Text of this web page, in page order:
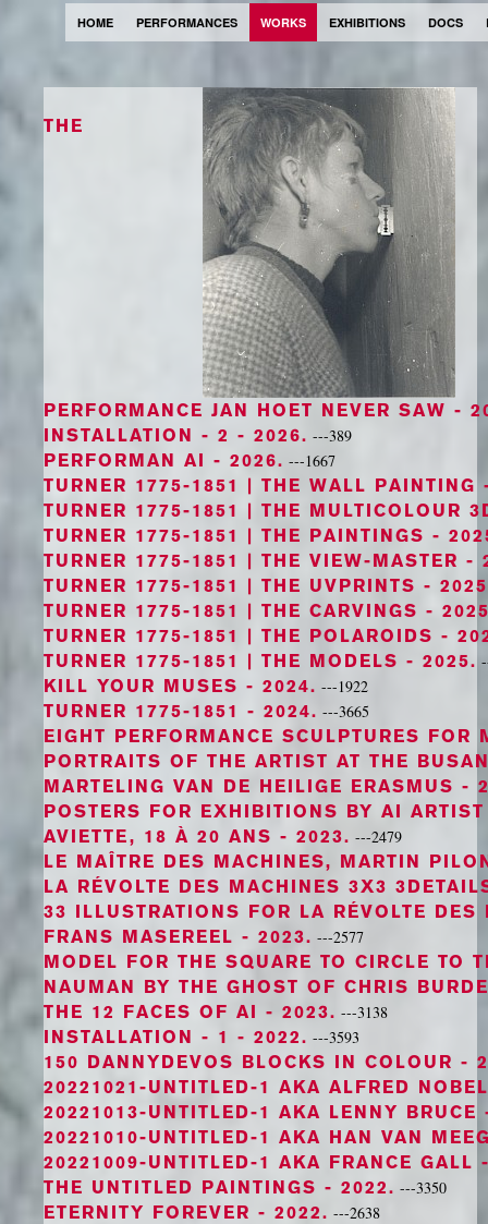
HOME PERFORMANCES WORKS EXHIBITIONS DOCS
THE
PERFORMANCE JAN HOET NEVER SAW -
INSTALLATION - 2 - 2026. ---389
PERFORMAN AI - 2026. ---1667
TURNER 1775-1851 | THE WALL PAINTING
TURNER 1775-1851 | THE MULTICOLOUR
TURNER 1775-1851 | THE PAINTINGS -
TURNER 1775-1851 | THE VIEW-MASTER -
TURNER 1775-1851 | THE UVPRINTS -
TURNER 1775-1851 | THE CARVINGS -
TURNER 1775-1851 | THE POLAROIDS -
TURNER 1775-1851 | THE MODELS - 2025.
KILL YOUR MUSES - 2024. ---1922
TURNER 1775-1851 - 2024. ---3665
EIGHT PERFORMANCE SCULPTURES FOR
PORTRAITS OF THE ARTIST AT THE
MARTELING VAN DE HEILIGE ERASMUS -
POSTERS FOR EXHIBITIONS BY AI
AVIETTE, 18 À 20 ANS - 2023. ---2479
LE MAÎTRE DES MACHINES, MARTIN
LA RÉVOLTE DES MACHINES 3X3
33 ILLUSTRATIONS FOR LA RÉVOLTE
FRANS MASEREEL - 2023. ---2577
MODEL FOR THE SQUARE TO CIRCLE TO
NAUMAN BY THE GHOST OF CHRIS
THE 12 FACES OF AI - 2023. ---3138
INSTALLATION - 1 - 2022. ---3593
150 DANNYDEVOS BLOCKS IN COLOUR -
20221021-UNTITLED-1 AKA ALFRED NOBEL
20221013-UNTITLED-1 AKA LENNY BRUCE
20221010-UNTITLED-1 AKA HAN VAN
20221009-UNTITLED-1 AKA FRANCE GALL
THE UNTITLED PAINTINGS - 2022. ---3350
ETERNITY FOREVER - 2022. ---2638